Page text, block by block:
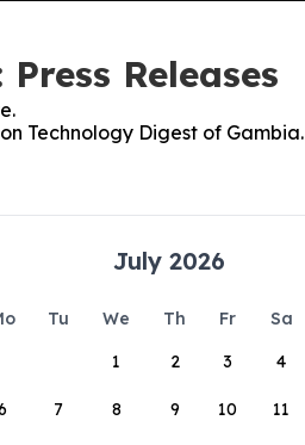
Releases
Technology Digest of Gambia.
July 2026
Tu We Th Fr Sa
1
2 3 4
7 8 9 10 11